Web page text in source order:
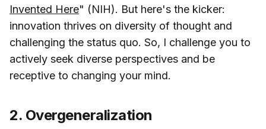
Invented Here" (NIH). But here's the kicker:
innovation thrives on diversity of thought and
challenging the status quo. So, I challenge you to
actively seek diverse perspectives and be
receptive to changing your mind.
2. Overgeneralization